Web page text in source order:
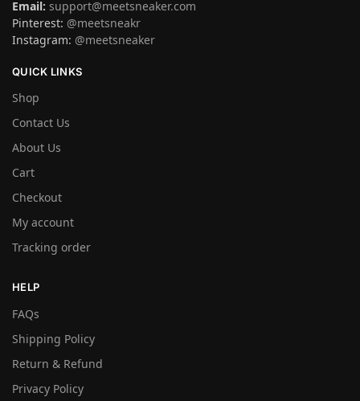
Email: support@meetsneaker.com
Pinterest: @meetsneakr
Instagram: @meetsneaker
QUICK LINKS
Shop
Contact Us
About Us
Cart
Checkout
My account
Tracking order
HELP
FAQs
Shipping Policy
Return & Refund
Privacy Policy